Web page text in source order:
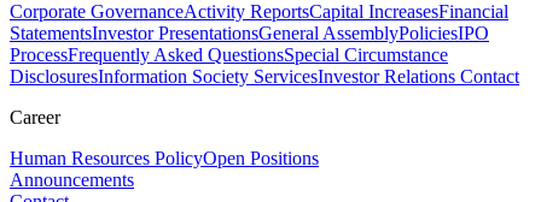
Corporate GovernanceActivity ReportsCapital IncreasesFinancial
StatementsInvestor PresentationsGeneral AssemblyPoliciesIPO
ProcessFrequently Asked QuestionsSpecial Circumstance
DisclosuresInformation Society ServicesInvestor Relations Contact
Career
Human Resources PolicyOpen Positions
Announcements